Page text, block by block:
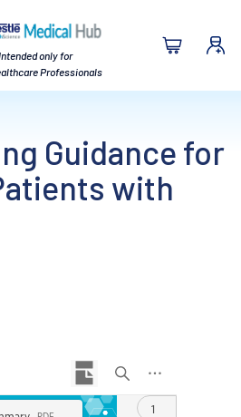
Intended only for
Professionals
Search
Guidance for
with